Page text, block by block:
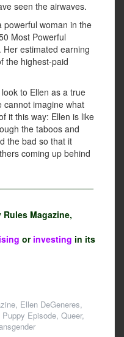
seen the airwaves.
powerful woman in the
Most Powerful
estimated earning
the highest-paid
to Ellen as a true
cannot imagine what
it this way: Ellen is like
the taboos and
the bad so that it
coming up behind
Magazine,
or investing in its
, Ellen DeGeneres,
Puppy Episode, Queer,